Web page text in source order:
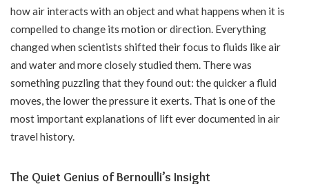
how air interacts with an object and what happens when it is
compelled to change its motion or direction. Everything
changed when scientists shifted their focus to fluids like air
and water and more closely studied them. There was
something puzzling that they found out: the quicker a fluid
moves, the lower the pressure it exerts. That is one of the
most important explanations of lift ever documented in air
travel history.
The Quiet Genius of Bernoulli’s Insight